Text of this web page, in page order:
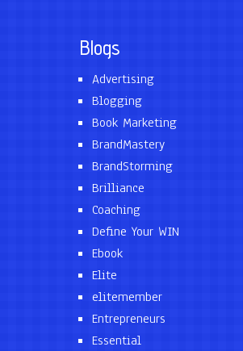
Blogs
Advertising
Blogging
Book Marketing
BrandMastery
BrandStorming
Brilliance
Coaching
Define Your WIN
Ebook
Elite
elitemember
Entrepreneurs
Essential